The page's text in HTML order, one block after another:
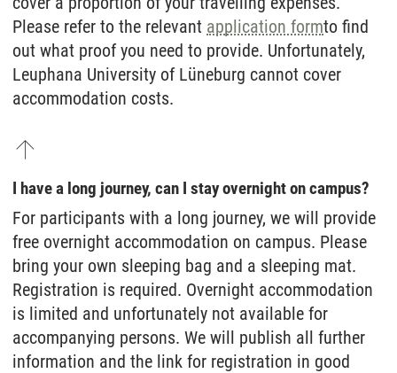
Please refer to the relevant application formto find
out what proof you need to provide. Unfortunately,
Leuphana University of Lüneburg cannot cover
accommodation costs.
I have a long journey, can I stay overnight on campus?
For participants with a long journey, we will provide
free overnight accommodation on campus. Please
bring your own sleeping bag and a sleeping mat.
Registration is required. Overnight accommodation
is limited and unfortunately not available for
accompanying persons. We will publish all further
information and the link for registration in good